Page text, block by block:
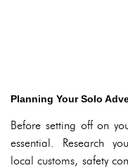
Planning Your Solo
Before setting off on
essential. Research
local customs, safety